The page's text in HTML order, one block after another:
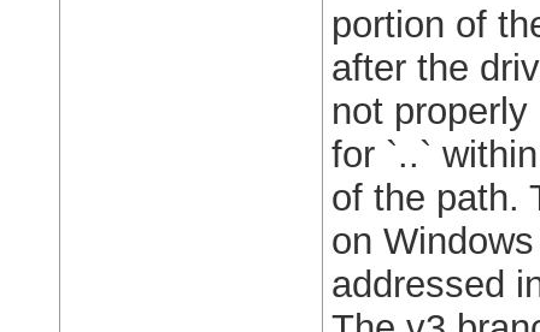
portion of
after the
not
for `..`
of the path.
on
addressed